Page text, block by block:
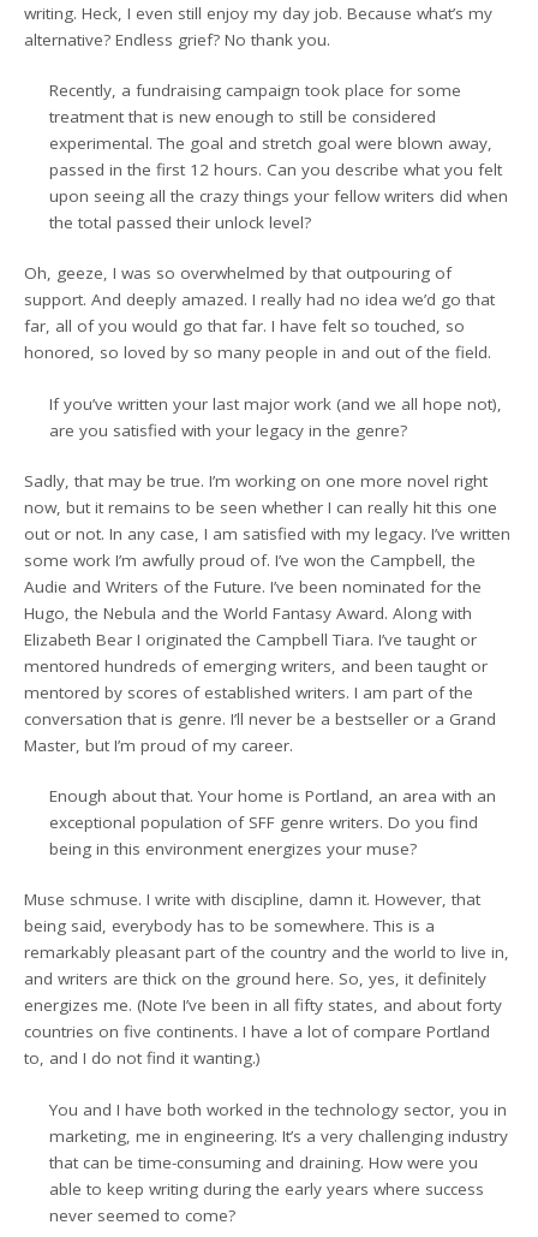
writing. Heck, I even still enjoy my day job. Because what’s my
alternative? Endless grief? No thank you.
Recently, a fundraising campaign took place for some
treatment that is new enough to still be considered
experimental. The goal and stretch goal were blown away,
passed in the first 12 hours. Can you describe what you felt
upon seeing all the crazy things your fellow writers did when
the total passed their unlock level?
Oh, geeze, I was so overwhelmed by that outpouring of
support. And deeply amazed. I really had no idea we’d go that
far, all of you would go that far. I have felt so touched, so
honored, so loved by so many people in and out of the field.
If you’ve written your last major work (and we all hope not),
are you satisfied with your legacy in the genre?
Sadly, that may be true. I’m working on one more novel right
now, but it remains to be seen whether I can really hit this one
out or not. In any case, I am satisfied with my legacy. I’ve written
some work I’m awfully proud of. I’ve won the Campbell, the
Audie and Writers of the Future. I’ve been nominated for the
Hugo, the Nebula and the World Fantasy Award. Along with
Elizabeth Bear I originated the Campbell Tiara. I’ve taught or
mentored hundreds of emerging writers, and been taught or
mentored by scores of established writers. I am part of the
conversation that is genre. I’ll never be a bestseller or a Grand
Master, but I’m proud of my career.
Enough about that. Your home is Portland, an area with an
exceptional population of SFF genre writers. Do you find
being in this environment energizes your muse?
Muse schmuse. I write with discipline, damn it. However, that
being said, everybody has to be somewhere. This is a
remarkably pleasant part of the country and the world to live in,
and writers are thick on the ground here. So, yes, it definitely
energizes me. (Note I’ve been in all fifty states, and about forty
countries on five continents. I have a lot of compare Portland
to, and I do not find it wanting.)
You and I have both worked in the technology sector, you in
marketing, me in engineering. It’s a very challenging industry
that can be time-consuming and draining. How were you
able to keep writing during the early years where success
never seemed to come?